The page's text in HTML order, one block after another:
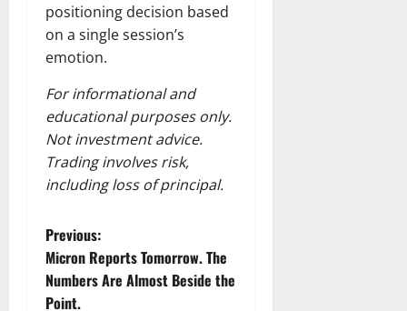
positioning decision based
on a single session’s
emotion.
For informational and
educational purposes only.
Not investment advice.
Trading involves risk,
including loss of principal.
P
o
Previous:
Micron Reports Tomorrow. The
Numbers Are Almost Beside the
Point.